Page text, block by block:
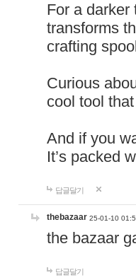
For a darker
transforms
crafting
Curious
cool tool
And if you
It’s packed
답글달기
thebazaar 25-01-10
the bazaar
답글달기